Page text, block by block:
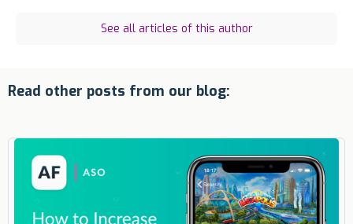
See all articles of this author
Read other posts from our blog: